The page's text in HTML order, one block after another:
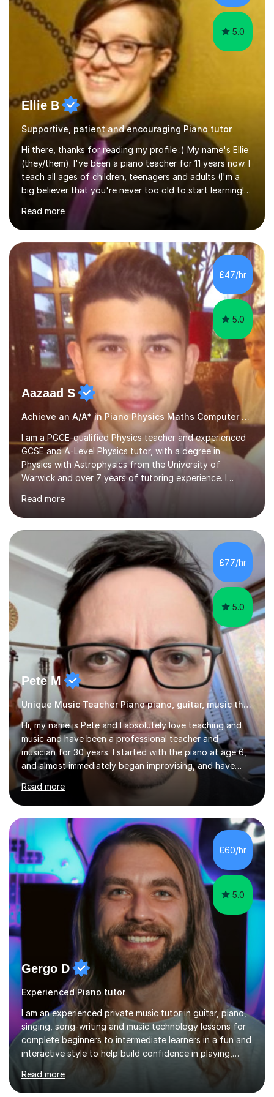
the potential for...
5.0
Ellie B
Supportive, patient and encouraging Piano tutor
Hi there, thanks for reading my profile :) My name's Ellie
(they/them). I've been a piano teacher for 11 years now. I
teach all ages of children, teenagers and adults (I'm a
big believer that you're never too old to start learning!),
and I'm very happy teaching all levels from complete
beginners to diploma.My teaching style is friendly,
encouraging and supportive. It's really important to me
to create an environment where my students feel happy
and relaxed when learning.I teach a range of styles
including classical, pop, jazz, blues and more, as well as
composition, songwriting, aural training...
Read more
£47/hr
5.0
Aazaad S
Achieve an A/A* in Piano Physics Maths Computer Science
I am a PGCE-qualified Physics teacher and experienced
GCSE and A-Level Physics tutor, with a degree in
Physics with Astrophysics from the University of
Warwick and over 7 years of tutoring experience. I
currently teach Physics full-time, giving me strong
knowledge of exam boards including AQA, Edexcel, and
OCR.I specialise in helping students who are stuck at a
Grade 4–6 improve to Grade 7–9 and above. Many
students struggle not because of ability, but due to
gaps in understanding, weak exam technique, and low
confidence — this is exactly what I focus on.Over the
past few years teaching and tutor...
Read more
£77/hr
5.0
Pete M
Unique Music Teacher Piano piano, guitar, music theory
Hi, my name is Pete and I absolutely love teaching and
music and have been a professional teacher and
musician for 30 years. I started with the piano at age 6,
and almost immediately began improvising, and have
been doing so ever since. I began learning the guitar and
bass at 14, (and harmonica now I think of it!), then went
into production / tech at 18, using initially tracker
programs, then logic on pc, then cubase, then logic and
ableton on mac. I then realised I wanted to do music
professionally, and went to study music and teaching at
Westminster University, where I met many brilliant
musicians...
Read more
£60/hr
5.0
Gergo D
Experienced Piano tutor
I am an experienced private music tutor in guitar, piano,
singing, song-writing and music technology lessons for
complete beginners to intermediate learners in a fun and
interactive style to help build confidence in playing,
performing and understanding music theory, vocal
techniques and music technology. My lessons are
tailored to individuals' needs and I have a
Read more